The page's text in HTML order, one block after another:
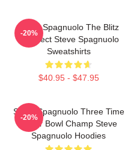
Steve Spagnuolo The Blitz
Architect Steve Spagnuolo
Sweatshirts
$40.95 - $47.95
-20%
Steve Spagnuolo Three Time
Super Bowl Champ Steve
Spagnuolo Hoodies
-20%